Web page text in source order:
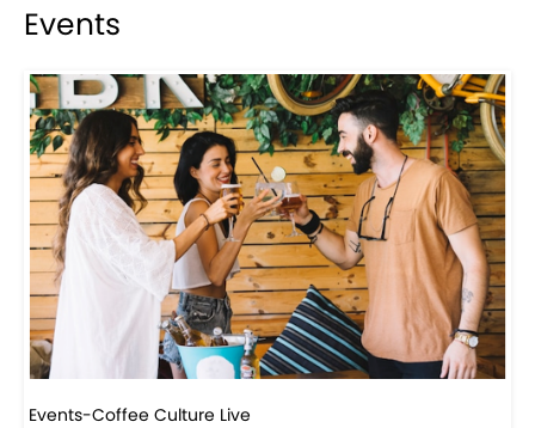
Events
Events-Coffee Culture Live